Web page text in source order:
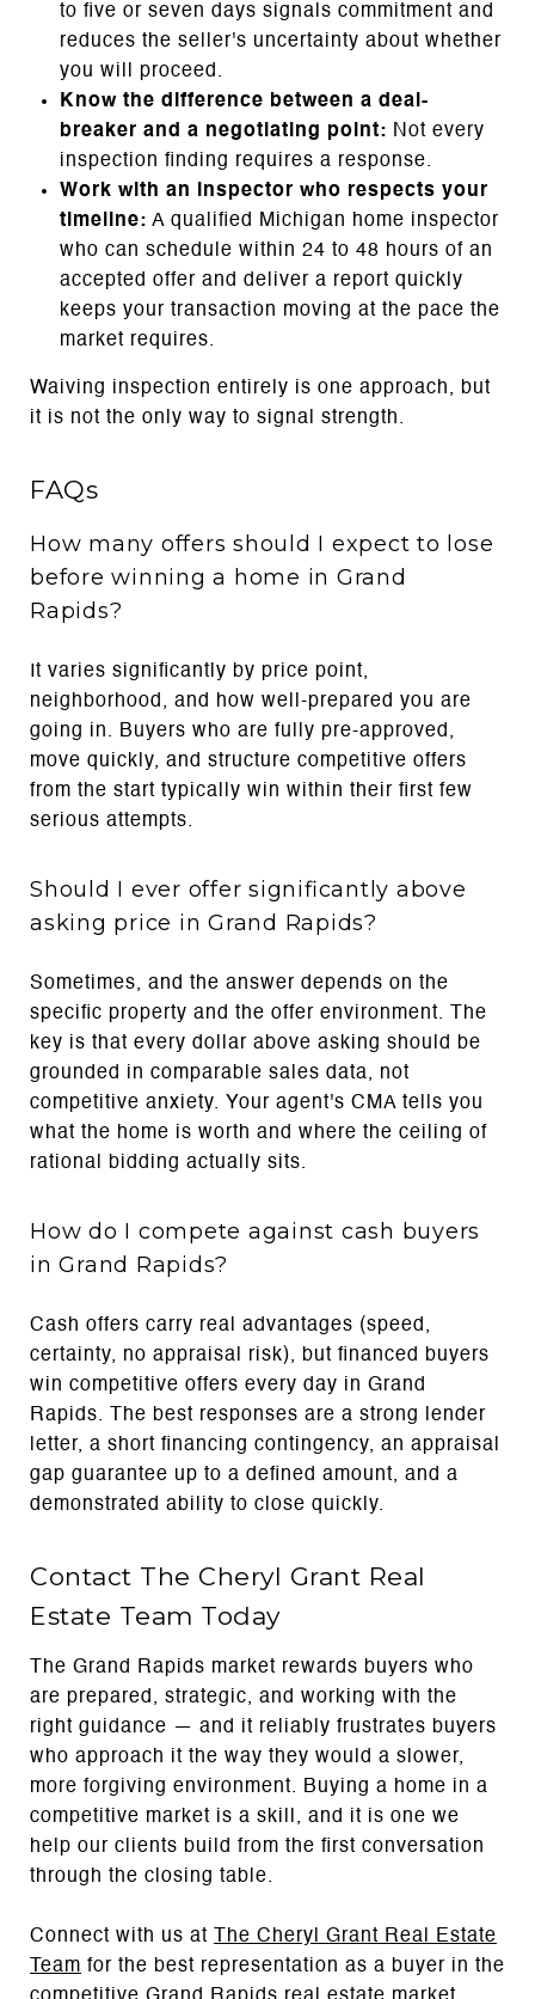
to five or seven days signals commitment and
reduces the seller's uncertainty about whether
you will proceed.
Know the difference between a deal-
breaker and a negotiating point: Not every
inspection finding requires a response.
Work with an inspector who respects your
timeline: A qualified Michigan home inspector
who can schedule within 24 to 48 hours of an
accepted offer and deliver a report quickly
keeps your transaction moving at the pace the
market requires.
Waiving inspection entirely is one approach, but
it is not the only way to signal strength.
FAQs
How many offers should I expect to lose
before winning a home in Grand
Rapids?
It varies significantly by price point,
neighborhood, and how well-prepared you are
going in. Buyers who are fully pre-approved,
move quickly, and structure competitive offers
from the start typically win within their first few
serious attempts.
Should I ever offer significantly above
asking price in Grand Rapids?
Sometimes, and the answer depends on the
specific property and the offer environment. The
key is that every dollar above asking should be
grounded in comparable sales data, not
competitive anxiety. Your agent's CMA tells you
what the home is worth and where the ceiling of
rational bidding actually sits.
How do I compete against cash buyers
in Grand Rapids?
Cash offers carry real advantages (speed,
certainty, no appraisal risk), but financed buyers
win competitive offers every day in Grand
Rapids. The best responses are a strong lender
letter, a short financing contingency, an appraisal
gap guarantee up to a defined amount, and a
demonstrated ability to close quickly.
Contact The Cheryl Grant Real
Estate Team Today
The Grand Rapids market rewards buyers who
are prepared, strategic, and working with the
right guidance — and it reliably frustrates buyers
who approach it the way they would a slower,
more forgiving environment. Buying a home in a
competitive market is a skill, and it is one we
help our clients build from the first conversation
through the closing table.
Connect with us at
The Cheryl Grant Real Estate
Team for the best representation as a buyer in the